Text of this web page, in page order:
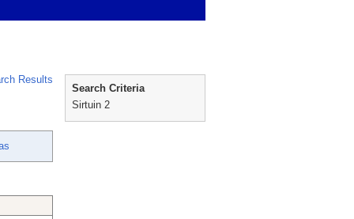
Results
Search Criteria
Sirtuin 2